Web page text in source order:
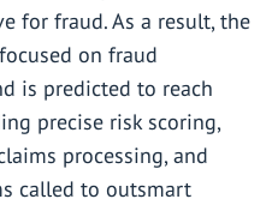
for fraud. As a result, the
on fraud
is predicted to reach
precise risk scoring,
processing, and
called to outsmart